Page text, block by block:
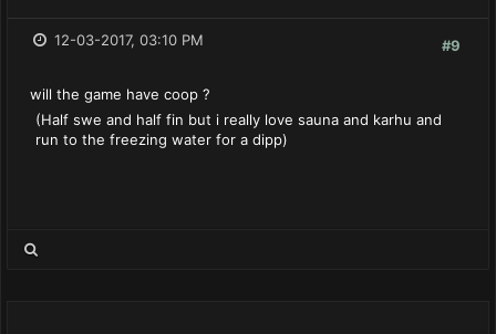
#9
12-03-2017, 03:10 PM
will the game have coop ?
(Half swe and half fin but i really love sauna and karhu and
run to the freezing water for a dipp)